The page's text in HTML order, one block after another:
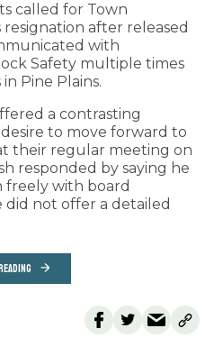
called for Town
after released
with
Safety multiple times
Pine Plains.
a contrasting
to move forward to
their regular meeting on
responded by saying he
freely with board
not offer a detailed